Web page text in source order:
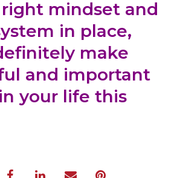
mindset and
in place,
make
and important
your life this